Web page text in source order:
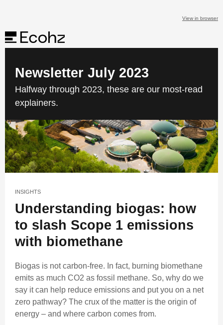
View in browser
Newsletter July 2023
Halfway through 2023, these are our most-read
explainers.
INSIGHTS
Understanding biogas: how
to slash Scope 1 emissions
with biomethane
Biogas is not carbon-free. In fact, burning biomethane
emits as much CO2 as fossil methane. So, why do we
say it can help reduce emissions and put you on a net
zero pathway? The crux of the matter is the origin of
energy – and where carbon comes from.